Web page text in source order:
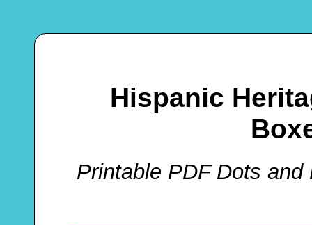
Hispanic
Printable PDF Dots